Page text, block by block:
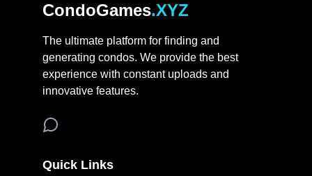
CondoGames.XYZ
The ultimate platform for finding and
generating condos. We provide the best
experience with constant uploads and
innovative features.
Quick Links